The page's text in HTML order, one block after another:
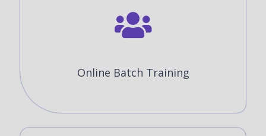
Online Batch Training